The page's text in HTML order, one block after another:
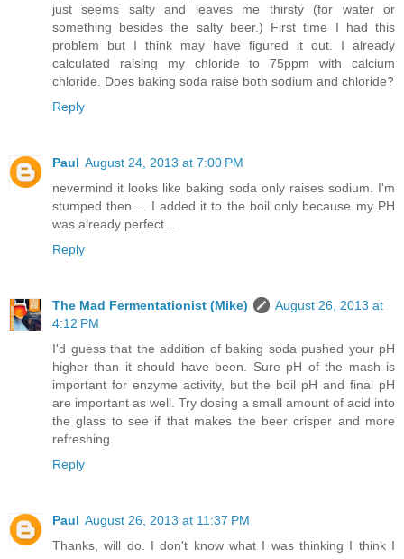
just seems salty and leaves me thirsty (for water or
something besides the salty beer.) First time I had this
problem but I think may have figured it out. I already
calculated raising my chloride to 75ppm with calcium
chloride. Does baking soda raise both sodium and chloride?
Reply
Paul August 24, 2013 at 7:00 PM
nevermind it looks like baking soda only raises sodium. I'm
stumped then.... I added it to the boil only because my PH
was already perfect...
Reply
The Mad Fermentationist (Mike)
August 26, 2013 at
4:12 PM
I'd guess that the addition of baking soda pushed your pH
higher than it should have been. Sure pH of the mash is
important for enzyme activity, but the boil pH and final pH
are important as well. Try dosing a small amount of acid into
the glass to see if that makes the beer crisper and more
refreshing.
Reply
Paul August 26, 2013 at 11:37 PM
Thanks, will do. I don't know what I was thinking I think I